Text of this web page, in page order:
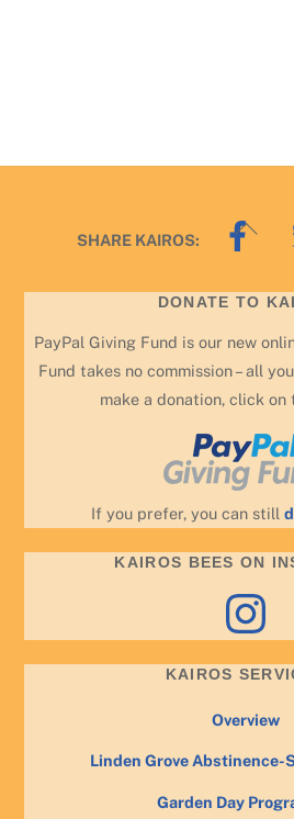
Back
SHARE KAIROS:
DONATE TO
PayPal Giving Fund is our new
Fund takes no commission – all
make a donation, click on
If you prefer, you can still
KAIROS BEES ON
Instagram
KAIROS
Overview
Linden Grove Abstinence-
Garden Day